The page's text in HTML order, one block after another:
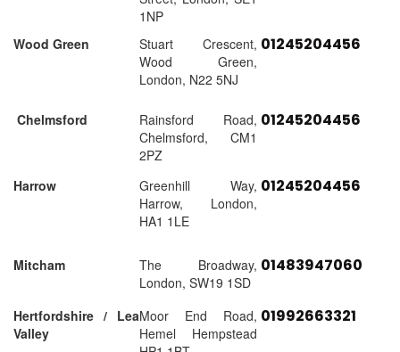
1NP
Wood Green
Stuart Crescent,
Wood Green,
London, N22 5NJ
01245204456
Chelmsford
Rainsford Road,
Chelmsford, CM1
2PZ
01245204456
Harrow
Greenhill Way,
Harrow, London,
HA1 1LE
01245204456
Mitcham
The Broadway,
London, SW19 1SD
01483947060
Hertfordshire / Lea
Valley
Moor End Road,
Hemel Hempstead
01992663321